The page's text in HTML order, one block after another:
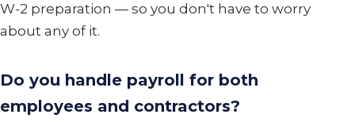
W-2 preparation — so you don't have to worry
about any of it.
Do you handle payroll for both
employees and contractors?